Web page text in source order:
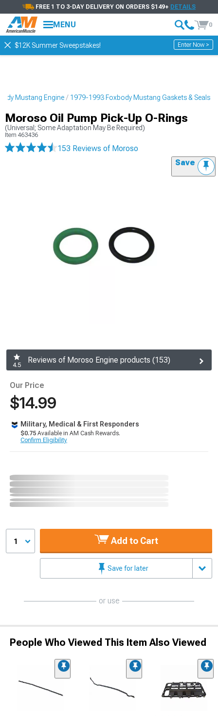
FREE 1 TO 3-DAY DELIVERY ON ORDERS $149+ DETAILS
MENU 0
$12K Summer Sweepstakes! Enter Now >
Mustang Engine 1979-1993 Foxbody Mustang Gaskets & Seals
Moroso Oil Pump Pick-Up O-Rings
(Universal; Some Adaptation May Be Required)
Item 463436
153 Reviews of Moroso
Save
4.5
Reviews of Moroso Engine products (153)
Our Price
$14.99
Military, Medical & First Responders
$0.75 Available in AM Cash Rewards.
Confirm Eligibility
1 Add to Cart
Save for later
or use
People Who Viewed This Item Also Viewed